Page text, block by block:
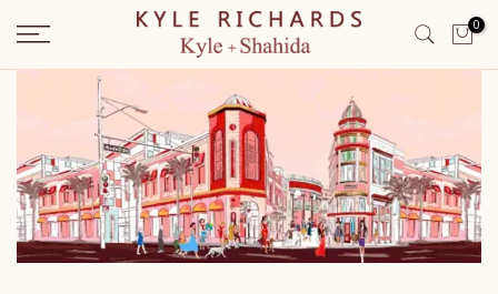
Skip
to
content
0